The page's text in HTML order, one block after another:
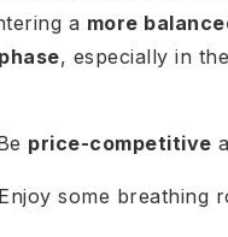
a more
, especially in the
price-competitive
some breathing